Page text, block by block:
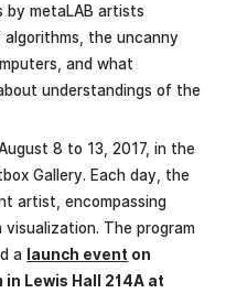
by metaLAB artists
the uncanny
and what
understandings of the
August 8 to 13, 2017, in the
Gallery. Each day, the
artist, encompassing
The program
a launch event on
Lewis Hall 214A at